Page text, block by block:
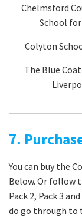
Chelmsford
School
Colyton
The Blue
7.
You can buy the
Below. Or follow
Pack 2, Pack 3
do go through to